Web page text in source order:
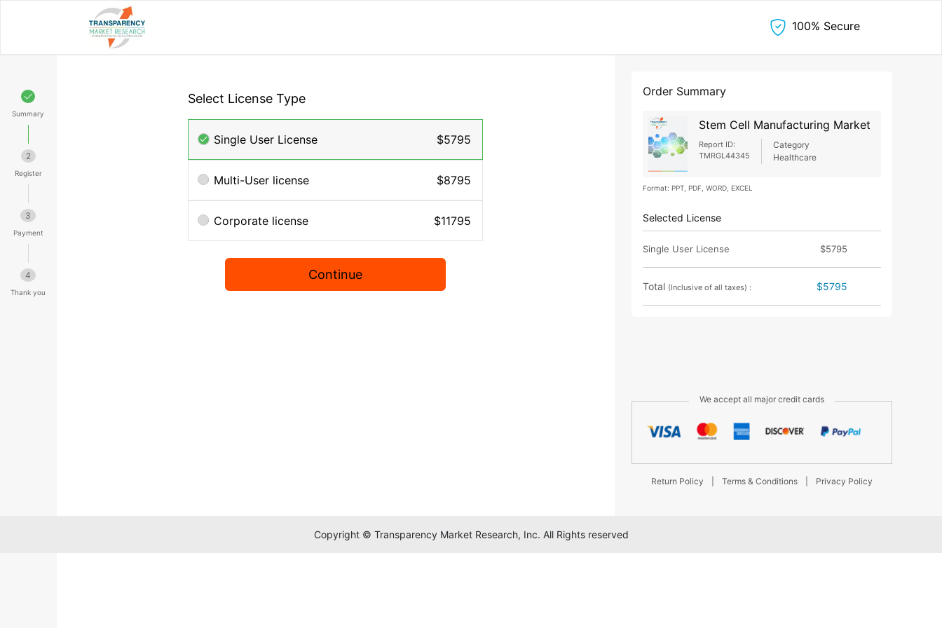
100% Secure
Summary
2
Register
3
Payment
4
Thank you
Select License Type
Single User License $5795
Multi-User license $8795
Corporate license $11795
Continue
Order Summary
Stem Cell Manufacturing Market
Report ID:
TMRGL44345
Category
Healthcare
Format: PPT, PDF, WORD, EXCEL
Selected License
Single User License $5795
Total (Inclusive of all taxes) : $5795
We accept all major credit cards
Return Policy Terms & Conditions Privacy Policy
Copyright © Transparency Market Research, Inc. All Rights reserved